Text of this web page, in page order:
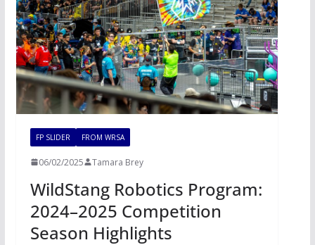
FP SLIDER FROM WRSA
06/02/2025 Tamara Brey
WildStang Robotics Program:
2024–2025 Competition
Season Highlights